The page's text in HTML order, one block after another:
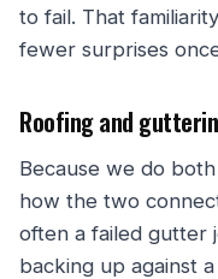
to fail. That
fewer surprises
Roofing and
Because we do
how the two
often a failed gutter
backing up against